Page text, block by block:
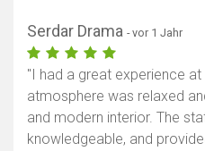
Serdar Drama - vor 1 Jahr
"I had a great experience
atmosphere was relaxed
and modern interior. The
knowledgeable, and